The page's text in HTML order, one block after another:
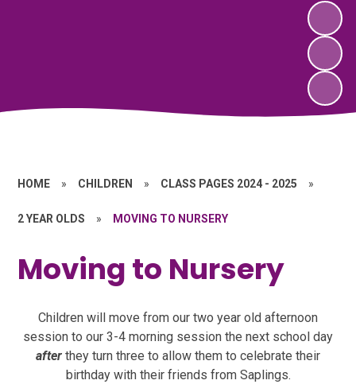
HOME » CHILDREN » CLASS PAGES 2024 - 2025 »
2 YEAR OLDS » MOVING TO NURSERY
Moving to Nursery
Children will move from our two year old afternoon
session to our 3-4 morning session the next school day
after they turn three to allow them to celebrate their
birthday with their friends from Saplings.